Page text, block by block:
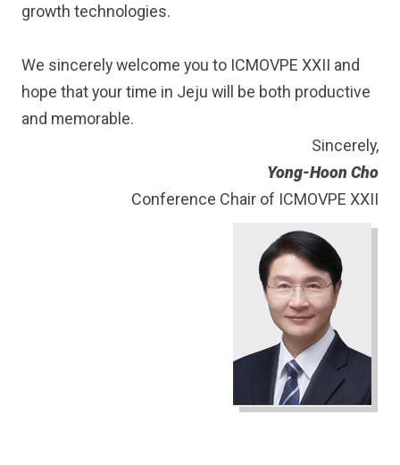
growth technologies.
We sincerely welcome you to ICMOVPE XXII and
hope that your time in Jeju will be both productive
and memorable.
Sincerely,
Yong-Hoon Cho
Conference Chair of ICMOVPE XXII